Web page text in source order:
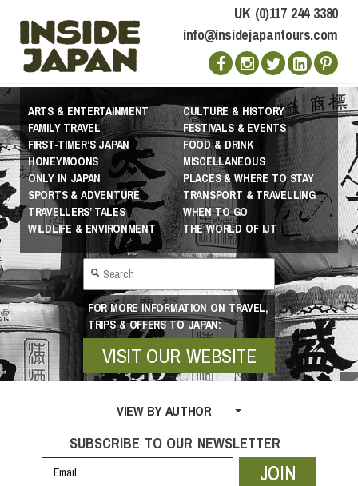
UK (0)117 244 3380
info@insidejapantours.com
ARTS & ENTERTAINMENT
CULTURE & HISTORY
FAMILY TRAVEL
FESTIVALS & EVENTS
FIRST-TIMER’S JAPAN
FOOD & DRINK
HONEYMOONS
MISCELLANEOUS
ONLY IN JAPAN
PLACES & WHERE TO STAY
SPORTS & ADVENTURE
TRANSPORT & TRAVELLING
TRAVELLERS’ TALES
WHEN TO GO
WILDLIFE & ENVIRONMENT
THE WORLD OF IJT
FOR MORE INFORMATION ON TRAVEL,
TRIPS & OFFERS TO JAPAN:
VISIT OUR WEBSITE
VIEW BY AUTHOR
SUBSCRIBE TO OUR NEWSLETTER
JOIN